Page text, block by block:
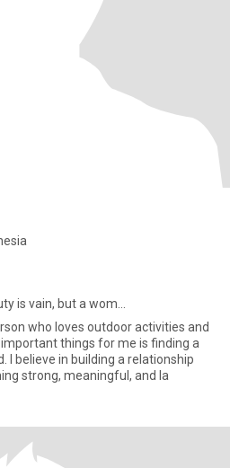
is vain, but a wom...
who loves outdoor activities and
things for me is finding a
I believe in building a relationship
strong, meaningful, and la